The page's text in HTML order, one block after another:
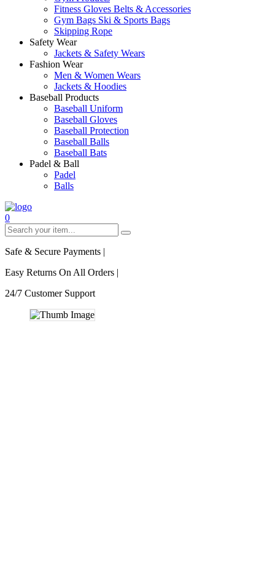
Fitness Gloves Belts & Accessories
Gym Bags Ski & Sports Bags
Skipping Rope
Safety Wear
Jackets & Safety Wears
Fashion Wear
Men & Women Wears
Jackets & Hoodies
Baseball Products
Baseball Uniform
Baseball Gloves
Baseball Protection
Baseball Balls
Baseball Bats
Padel & Ball
Padel
Balls
0
Safe & Secure Payments |
Easy Returns On All Orders |
24/7 Customer Support